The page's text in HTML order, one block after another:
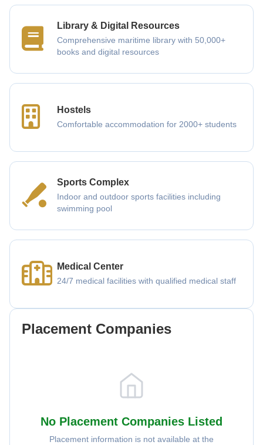
Library & Digital Resources
Comprehensive maritime library with 50,000+
books and digital resources
Hostels
Comfortable accommodation for 2000+ students
Sports Complex
Indoor and outdoor sports facilities including
swimming pool
Medical Center
24/7 medical facilities with qualified medical staff
Placement Companies
No Placement Companies Listed
Placement information is not available at the